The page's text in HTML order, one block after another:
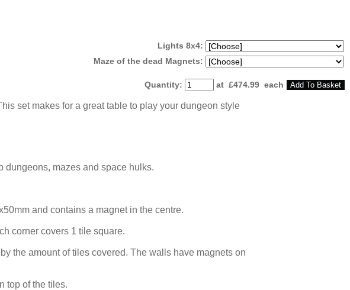
Lights 8x4:
Maze of the dead Magnets:
Quantity: at £474.99 each Add To Basket
set makes for a great table to play your dungeon style
dungeons, mazes and space hulks.
and contains a magnet in the centre.
corner covers 1 tile square.
the amount of tiles covered. The walls have magnets on
top of the tiles.